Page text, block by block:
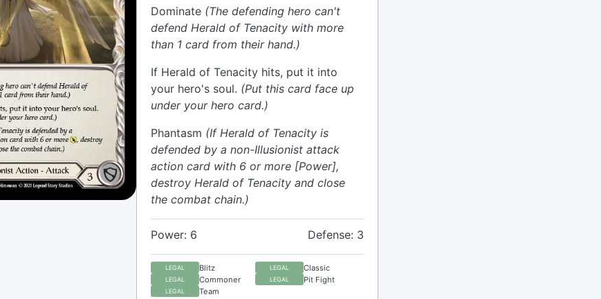
Dominate (The defending hero can't
defend Herald of Tenacity with more
than 1 card from their hand.)
If Herald of Tenacity hits, put it into
your hero's soul. (Put this card face up
under your hero card.)
Phantasm (If Herald of Tenacity is
defended by a non-Illusionist attack
action card with 6 or more [Power],
destroy Herald of Tenacity and close
the combat chain.)
Power: 6 Defense: 3
LEGAL Blitz LEGAL Classic
LEGAL Commoner LEGAL Pit Fight
LEGAL Team